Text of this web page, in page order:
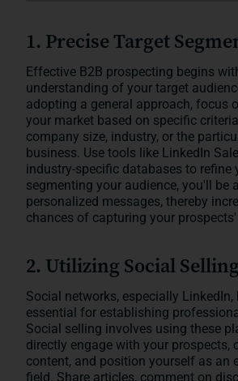
Strategy
Prospecting
1. Precise Target
Effective B2B prospecting begins
understanding of your target
adopting a general approach, focus
your market based on specific
company size, industry, or the
business. Use tools like LinkedIn
industry-specific databases to refine
segmenting your audience, you'll be
personalized messages, thereby
chances of capturing your
2. Utilizing Social Selling
Social networks, especially LinkedIn,
essential for establishing
Social selling involves using these
directly engage with your prospects,
content, and position yourself as an
field. Share articles, comment on